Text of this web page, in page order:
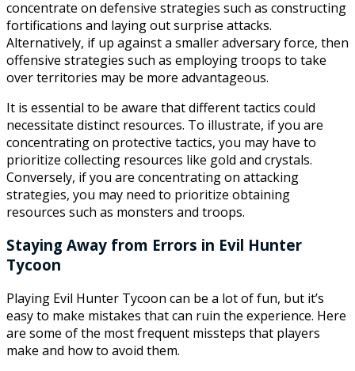
concentrate on defensive strategies such as constructing
fortifications and laying out surprise attacks.
Alternatively, if up against a smaller adversary force, then
offensive strategies such as employing troops to take
over territories may be more advantageous.
It is essential to be aware that different tactics could
necessitate distinct resources. To illustrate, if you are
concentrating on protective tactics, you may have to
prioritize collecting resources like gold and crystals.
Conversely, if you are concentrating on attacking
strategies, you may need to prioritize obtaining
resources such as monsters and troops.
Staying Away from Errors in Evil Hunter
Tycoon
Playing Evil Hunter Tycoon can be a lot of fun, but it’s
easy to make mistakes that can ruin the experience. Here
are some of the most frequent missteps that players
make and how to avoid them.